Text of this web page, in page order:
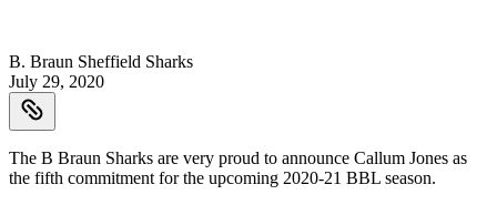
B. Braun Sheffield Sharks
July 29, 2020
The B Braun Sharks are very proud to announce Callum Jones as
the fifth commitment for the upcoming 2020-21 BBL season.